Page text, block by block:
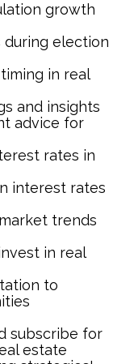
growth
during election
in real
and insights
advice for
rates in
interest rates
trends
in real
to
subscribe for
estate